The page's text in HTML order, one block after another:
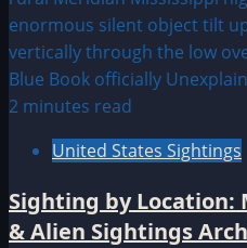
2 minutes read
United States Sightings
Sighting by Location:
& Alien Sightings